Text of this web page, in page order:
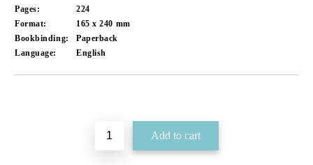
Pages:
224
Format:
165 x 240 mm
Bookbinding:
Paperback
Language:
English